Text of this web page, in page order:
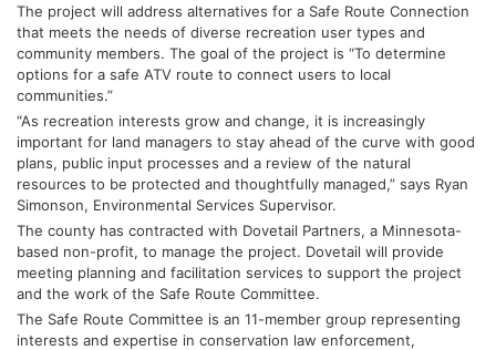
The project will address alternatives for a Safe Route Connection
that meets the needs of diverse recreation user types and
community members. The goal of the project is “To determine
options for a safe ATV route to connect users to local
communities.”
“As recreation interests grow and change, it is increasingly
important for land managers to stay ahead of the curve with good
plans, public input processes and a review of the natural
resources to be protected and thoughtfully managed,” says Ryan
Simonson, Environmental Services Supervisor.
The county has contracted with Dovetail Partners, a Minnesota-
based non-profit, to manage the project. Dovetail will provide
meeting planning and facilitation services to support the project
and the work of the Safe Route Committee.
The Safe Route Committee is an 11-member group representing
interests and expertise in conservation law enforcement,